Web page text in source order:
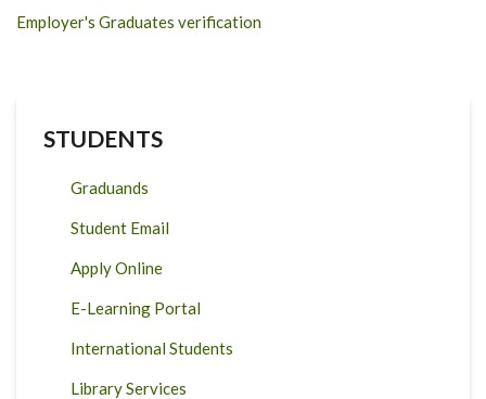
Employer's Graduates verification
STUDENTS
Graduands
Student Email
Apply Online
E-Learning Portal
International Students
Library Services